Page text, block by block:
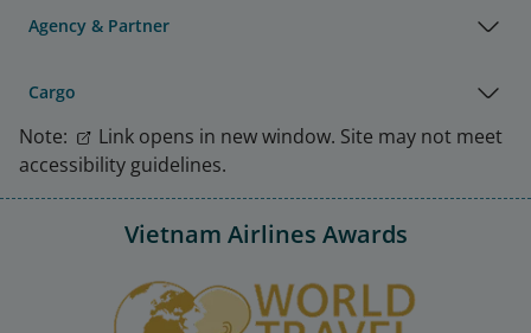
Agency & Partner
Cargo
Note:
Link opens in new window. Site may not meet
accessibility guidelines.
Vietnam Airlines Awards